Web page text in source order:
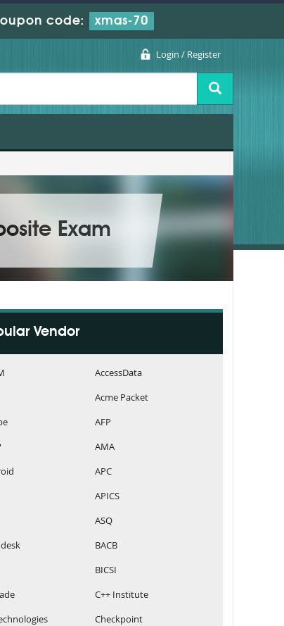
code: xmas-70
Login / Register
Exam
Vendor
AccessData
Acme Packet
AFP
AMA
APC
APICS
ASQ
BACB
BICSI
C++ Institute
Checkpoint